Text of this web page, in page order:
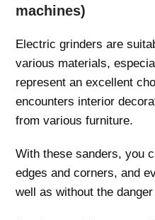
machines)
Electric grinders are
various materials,
represent an excellent
encounters interior
from various furniture.
With these sanders, you
edges and corners, and
well as without the